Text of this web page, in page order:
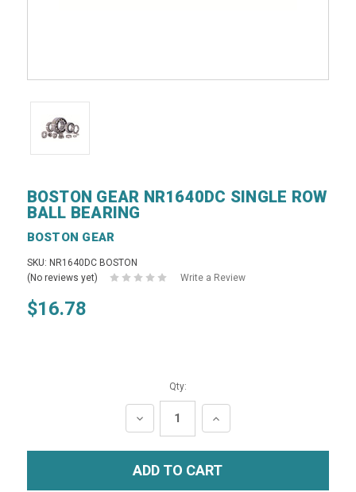
BOSTON GEAR NR1640DC SINGLE ROW
BALL BEARING
BOSTON GEAR
SKU: NR1640DC BOSTON
(No reviews yet)
Write a Review
$16.78
Qty:
DECREASE
QUANTITY:
INCREASE
QUANTITY: